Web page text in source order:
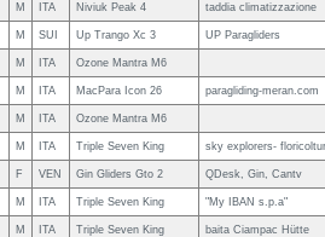
M ITA Niviuk Peak 4 taddia climatizzazione
M SUI Up Trango Xc 3 UP Paragliders
M ITA Ozone Mantra M6
M ITA MacPara Icon 26 paragliding-meran.com
M ITA Ozone Mantra M6
M ITA Triple Seven King sky explorers-
F VEN Gin Gliders Gto 2 QDesk, Gin, Cantv
M ITA Triple Seven King "My IBAN s.p.a"
M ITA Triple Seven King baita Ciampac Hütte